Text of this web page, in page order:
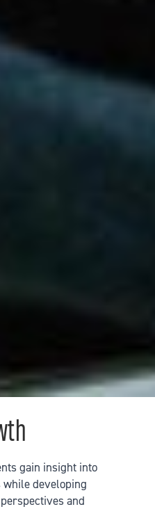
gain insight into
developing
and